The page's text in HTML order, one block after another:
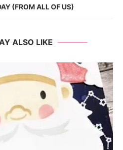
(FROM ALL OF US)
ALSO LIKE